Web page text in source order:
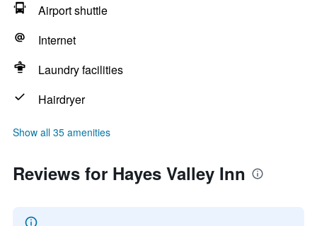
Airport shuttle
Internet
Laundry facilities
Hairdryer
Show all 35 amenities
Reviews for Hayes Valley Inn